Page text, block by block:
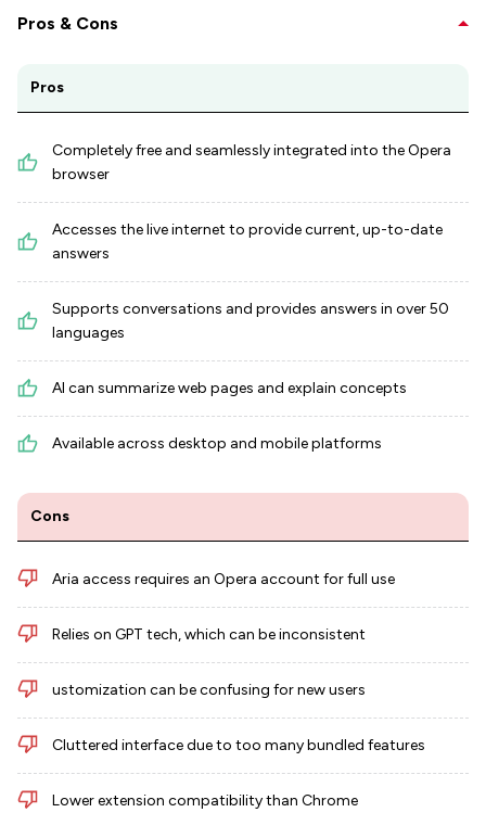
Pros & Cons
Pros
Completely free and seamlessly integrated into the Opera
browser
Accesses the live internet to provide current, up-to-date
answers
Supports conversations and provides answers in over 50
languages
AI can summarize web pages and explain concepts
Available across desktop and mobile platforms
Cons
Aria access requires an Opera account for full use
Relies on GPT tech, which can be inconsistent
ustomization can be confusing for new users
Cluttered interface due to too many bundled features
Lower extension compatibility than Chrome